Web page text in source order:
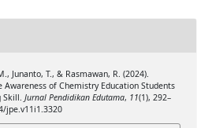
Junanto, T., & Rasmawan, R. (2024).
of Chemistry Education Students
Jurnal Pendidikan Edutama, 11(1), 292–
jpe.v11i1.3320